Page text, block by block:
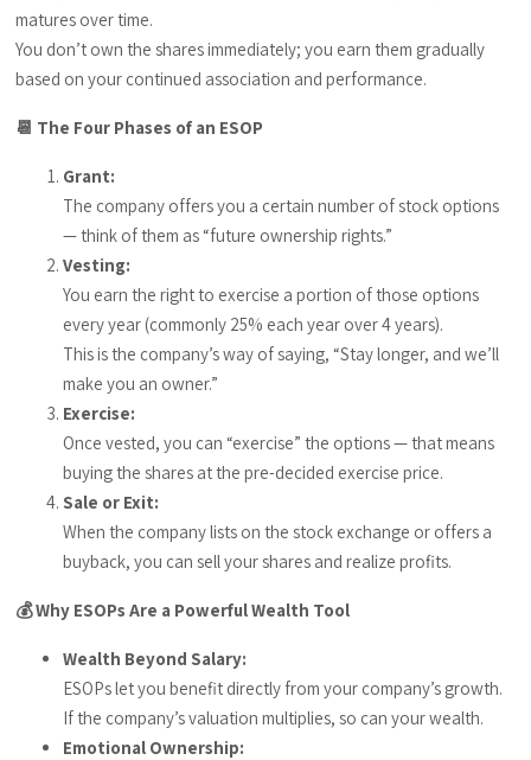
matures over time.
You don’t own the shares immediately; you earn them gradually
based on your continued association and performance.
📆 The Four Phases of an ESOP
Grant:
The company offers you a certain number of stock options
— think of them as “future ownership rights.”
Vesting:
You earn the right to exercise a portion of those options
every year (commonly 25% each year over 4 years).
This is the company’s way of saying, “Stay longer, and we’ll
make you an owner.”
Exercise:
Once vested, you can “exercise” the options — that means
buying the shares at the pre-decided exercise price.
Sale or Exit:
When the company lists on the stock exchange or offers a
buyback, you can sell your shares and realize profits.
💰 Why ESOPs Are a Powerful Wealth Tool
Wealth Beyond Salary:
ESOPs let you benefit directly from your company’s growth.
If the company’s valuation multiplies, so can your wealth.
Emotional Ownership: